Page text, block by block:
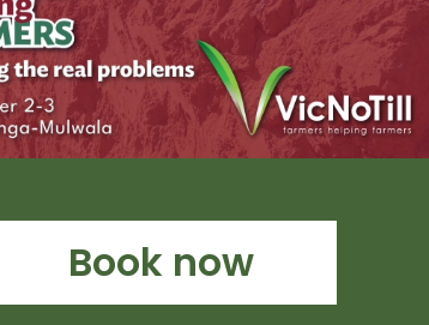
Book now
mulch on the home gardens to
the moisture in,” Dan said.
except our garden is the big
one pass of a paddock whilst
after the biology in the soil which helps
a ‘companion cropping’ program
to the companion crop, and
retain soil cover.